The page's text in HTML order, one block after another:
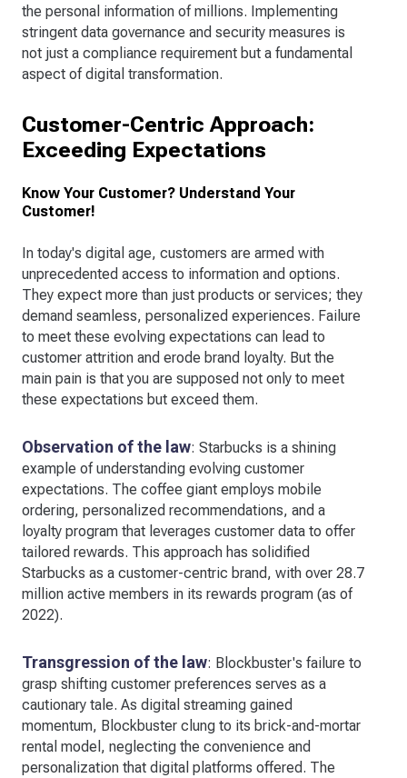
the personal information of millions. Implementing
stringent data governance and security measures is
not just a compliance requirement but a fundamental
aspect of digital transformation.
Customer-Centric Approach:
Exceeding Expectations
Know Your Customer? Understand Your
Customer!
In today's digital age, customers are armed with
unprecedented access to information and options.
They expect more than just products or services; they
demand seamless, personalized experiences. Failure
to meet these evolving expectations can lead to
customer attrition and erode brand loyalty. But the
main pain is that you are supposed not only to meet
these expectations but exceed them.
Observation of the law: Starbucks is a shining
example of understanding evolving customer
expectations. The coffee giant employs mobile
ordering, personalized recommendations, and a
loyalty program that leverages customer data to offer
tailored rewards. This approach has solidified
Starbucks as a customer-centric brand, with over 28.7
million active members in its rewards program (as of
2022).
Transgression of the law: Blockbuster's failure to
grasp shifting customer preferences serves as a
cautionary tale. As digital streaming gained
momentum, Blockbuster clung to its brick-and-mortar
rental model, neglecting the convenience and
personalization that digital platforms offered. The